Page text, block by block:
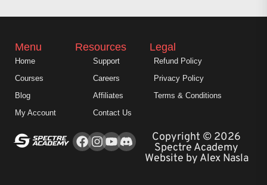
Facebook
Instagram
YoutubeCopyright © 2026
Spectre Academy
Website by Alex Nasla
Menu
Home
Courses
Blog
My Account
Resources
Support
Careers
Affiliates
Contact Us
Legal
Refund Policy
Privacy Policy
Terms & Conditions